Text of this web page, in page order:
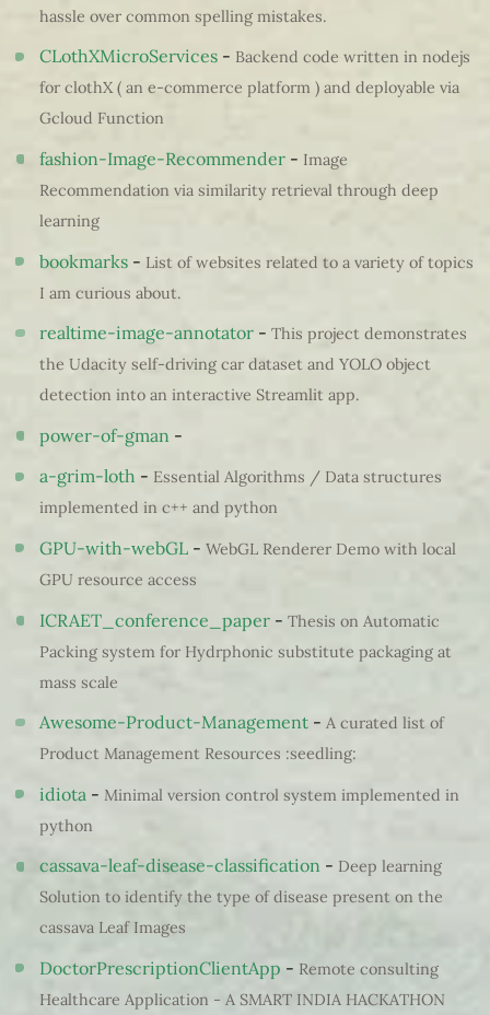
hassle over common spelling mistakes.
CLothXMicroServices - Backend code written in nodejs
for clothX ( an e-commerce platform ) and deployable via
Gcloud Function
fashion-Image-Recommender - Image
Recommendation via similarity retrieval through deep
learning
bookmarks - List of websites related to a variety of topics
I am curious about.
realtime-image-annotator - This project demonstrates
the Udacity self-driving car dataset and YOLO object
detection into an interactive Streamlit app.
power-of-gman -
a-grim-loth - Essential Algorithms / Data structures
implemented in c++ and python
GPU-with-webGL - WebGL Renderer Demo with local
GPU resource access
ICRAET_conference_paper - Thesis on Automatic
Packing system for Hydrphonic substitute packaging at
mass scale
Awesome-Product-Management - A curated list of
Product Management Resources :seedling:
idiota - Minimal version control system implemented in
python
cassava-leaf-disease-classification - Deep learning
Solution to identify the type of disease present on the
cassava Leaf Images
DoctorPrescriptionClientApp - Remote consulting
Healthcare Application - A SMART INDIA HACKATHON